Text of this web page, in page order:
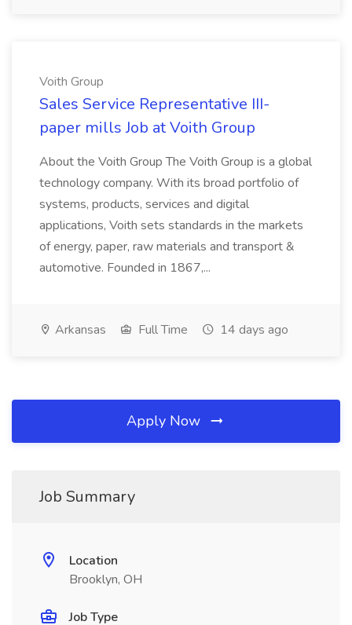
Voith Group
Sales Service Representative III-
paper mills Job at Voith Group
About the Voith Group The Voith Group is a global
technology company. With its broad portfolio of
systems, products, services and digital
applications, Voith sets standards in the markets
of energy, paper, raw materials and transport &
automotive. Founded in 1867,...
Arkansas Full Time 14 days ago
Apply Now
Job Summary
Location
Brooklyn, OH
Job Type